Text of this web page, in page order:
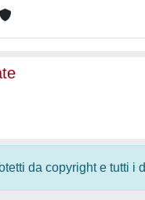
da copyright e tutti